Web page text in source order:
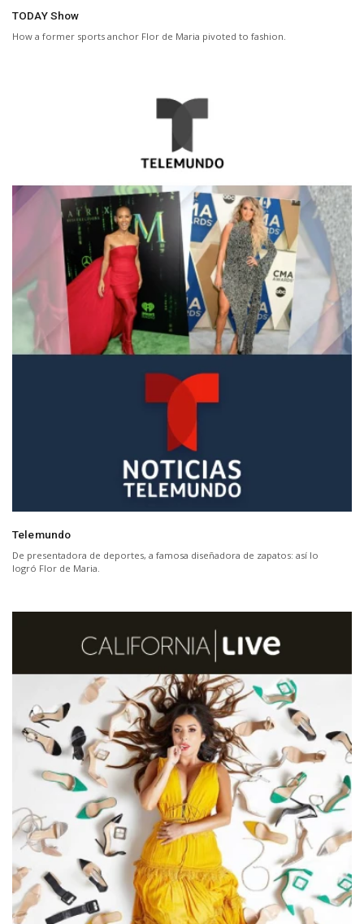
TODAY Show
How a former sports anchor Flor de Maria pivoted to fashion.
Telemundo
De presentadora de deportes, a famosa diseñadora de zapatos: así lo
logró Flor de Maria.